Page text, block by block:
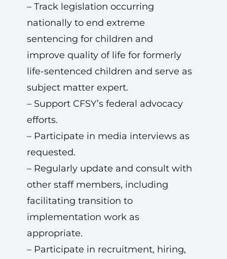
– Track legislation occurring
nationally to end extreme
sentencing for children and
improve quality of life for formerly
life-sentenced children and serve as
subject matter expert.
– Support CFSY’s federal advocacy
efforts.
– Participate in media interviews as
requested.
– Regularly update and consult with
other staff members, including
facilitating transition to
implementation work as
appropriate.
– Participate in recruitment, hiring,